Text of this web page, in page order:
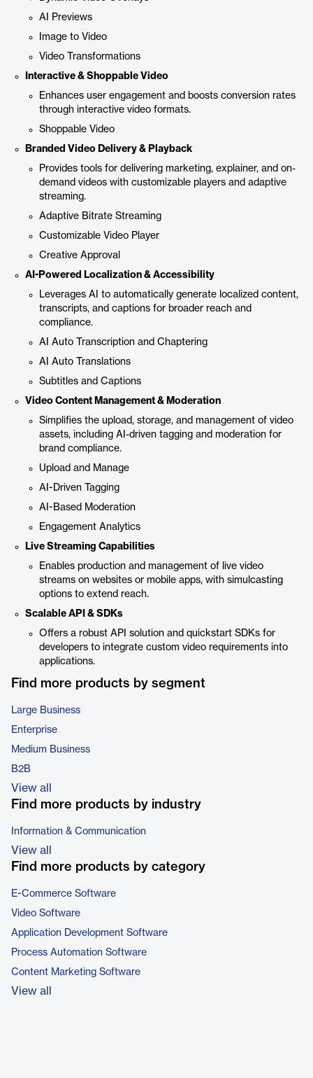
AI Previews
Image to Video
Video Transformations
Interactive & Shoppable Video
Enhances user engagement and boosts conversion rates
through interactive video formats.
Shoppable Video
Branded Video Delivery & Playback
Provides tools for delivering marketing, explainer, and on-
demand videos with customizable players and adaptive
streaming.
Adaptive Bitrate Streaming
Customizable Video Player
Creative Approval
AI-Powered Localization & Accessibility
Leverages AI to automatically generate localized content,
transcripts, and captions for broader reach and
compliance.
AI Auto Transcription and Chaptering
AI Auto Translations
Subtitles and Captions
Video Content Management & Moderation
Simplifies the upload, storage, and management of video
assets, including AI-driven tagging and moderation for
brand compliance.
Upload and Manage
AI-Driven Tagging
AI-Based Moderation
Engagement Analytics
Live Streaming Capabilities
Enables production and management of live video
streams on websites or mobile apps, with simulcasting
options to extend reach.
Scalable API & SDKs
Offers a robust API solution and quickstart SDKs for
developers to integrate custom video requirements into
applications.
Find more products by segment
Large Business
Enterprise
Medium Business
B2B
View all
Find more products by industry
Information & Communication
View all
Find more products by category
E-Commerce Software
Video Software
Application Development Software
Process Automation Software
Content Marketing Software
View all